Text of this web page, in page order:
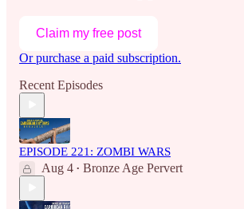
Claim my free post
Or purchase a paid subscription.
Recent Episodes
EPISODE 221: ZOMBI WARS
Aug 4 • Bronze Age Pervert